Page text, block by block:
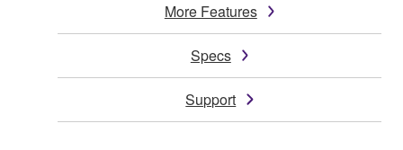
More Features
Specs
Support